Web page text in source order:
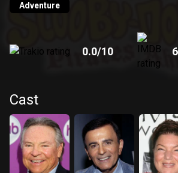
Adventure
0.0/10
Cast